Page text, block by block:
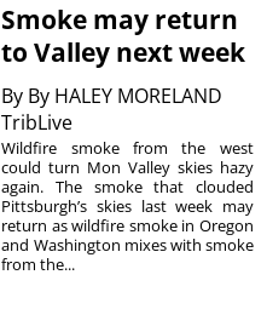
Smoke may return
to Valley next week
By By HALEY MORELAND
TribLive
Wildfire smoke from the west
could turn Mon Valley skies hazy
again. The smoke that clouded
Pittsburgh’s skies last week may
return as wildfire smoke in Oregon
and Washington mixes with smoke
from the...